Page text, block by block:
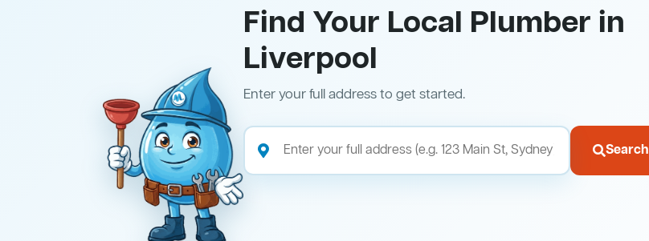
Find Your Local Plumber in
Liverpool
Enter your full address to get started.
Search